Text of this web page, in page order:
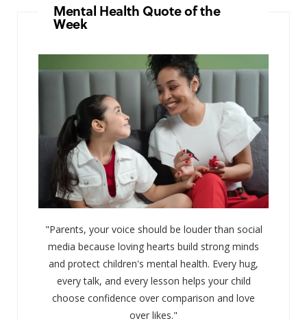
Mental Health Quote of the
Week
"Parents, your voice should be louder than social
media because loving hearts build strong minds
and protect children's mental health. Every hug,
every talk, and every lesson helps your child
choose confidence over comparison and love
over likes."